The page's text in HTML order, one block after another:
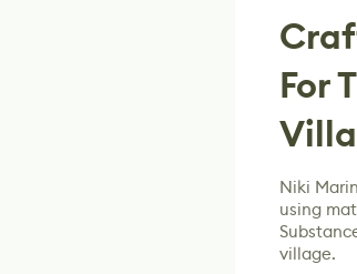
For
Niki
using
village.